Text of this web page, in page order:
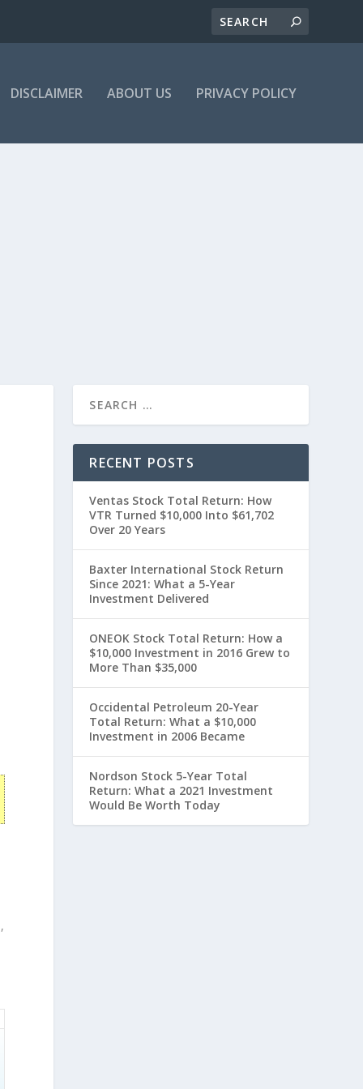
DISCLAIMER ABOUT US PRIVACY POLICY
RECENT POSTS
Ventas Stock Total Return: How
VTR Turned $10,000 Into $61,702
Over 20 Years
Baxter International Stock Return
Since 2021: What a 5-Year
Investment Delivered
ONEOK Stock Total Return: How a
$10,000 Investment in 2016 Grew to
More Than $35,000
Occidental Petroleum 20-Year
Total Return: What a $10,000
Investment in 2006 Became
Nordson Stock 5-Year Total
Return: What a 2021 Investment
Would Be Worth Today